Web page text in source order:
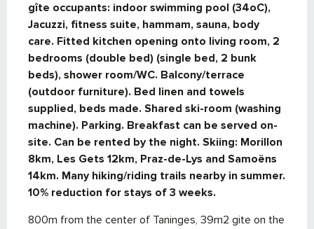
gîte occupants: indoor swimming pool (34oC),
Jacuzzi, fitness suite, hammam, sauna, body
care. Fitted kitchen opening onto living room, 2
bedrooms (double bed) (single bed, 2 bunk
beds), shower room/WC. Balcony/terrace
(outdoor furniture). Bed linen and towels
supplied, beds made. Shared ski-room (washing
machine). Parking. Breakfast can be served on-
site. Can be rented by the night. Skiing: Morillon
8km, Les Gets 12km, Praz-de-Lys and Samoëns
14km. Many hiking/riding trails nearby in summer.
10% reduction for stays of 3 weeks.
800m from the center of Taninges, 39m2 gite on the